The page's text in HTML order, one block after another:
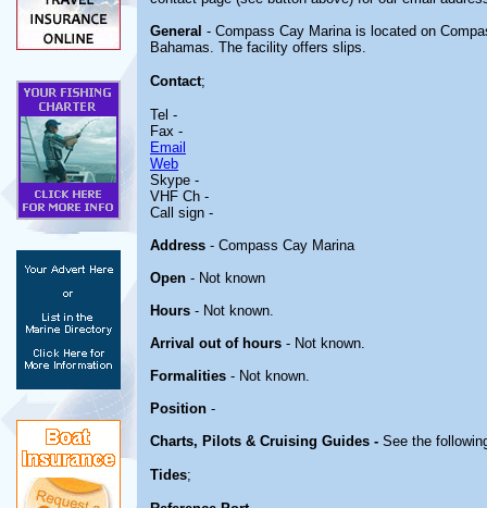
General - Compass Cay Marina is located on
Bahamas. The facility offers slips.
Contact;
Tel -
Fax -
Email
Web
Skype -
VHF Ch -
Call sign -
Address - Compass Cay Marina
Open - Not known
Hours - Not known.
Arrival out of hours - Not known.
Formalities - Not known.
Position -
Charts, Pilots & Cruising Guides - See the
Tides;